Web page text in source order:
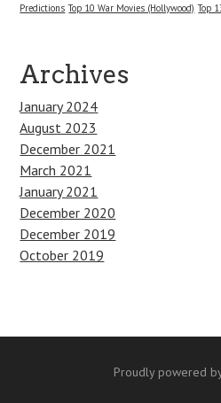
Predictions Top 10 War Movies (Hollywood) Top
Archives
January 2024
August 2023
December 2021
March 2021
January 2021
December 2020
December 2019
October 2019
Proudly powered